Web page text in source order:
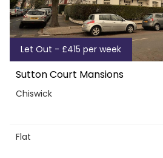
Let Out - £415 per week
Sutton Court Mansions
Chiswick
Flat